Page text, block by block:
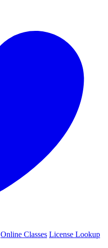
Online Classes License Lookup